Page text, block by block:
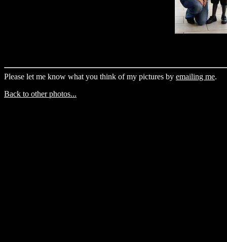
Please let me know what you think of my pictures by emailing me.
Back to other photos...